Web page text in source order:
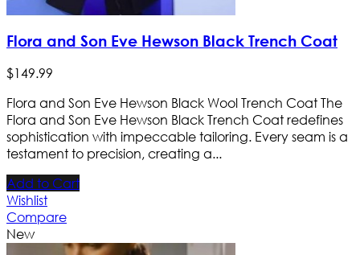
Flora and Son Eve Hewson Black Trench Coat
$149.99
Flora and Son Eve Hewson Black Wool Trench Coat The
Flora and Son Eve Hewson Black Trench Coat redefines
sophistication with impeccable tailoring. Every seam is a
testament to precision, creating a...
Add to Cart
Wishlist
Compare
New